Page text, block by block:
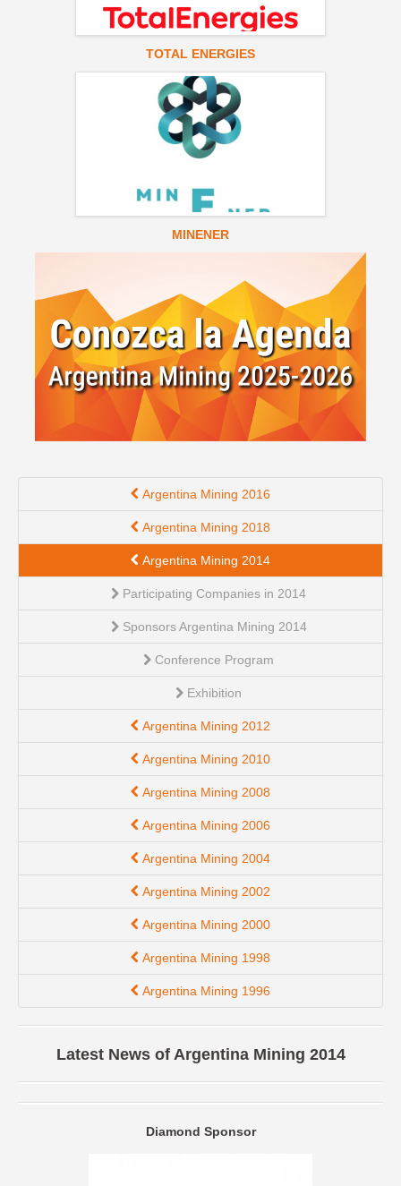
TOTAL ENERGIES
MINENER
Argentina Mining 2016
Argentina Mining 2018
Argentina Mining 2014
Participating Companies in 2014
Sponsors Argentina Mining 2014
Conference Program
Exhibition
Argentina Mining 2012
Argentina Mining 2010
Argentina Mining 2008
Argentina Mining 2006
Argentina Mining 2004
Argentina Mining 2002
Argentina Mining 2000
Argentina Mining 1998
Argentina Mining 1996
Latest News of Argentina Mining 2014
Diamond Sponsor